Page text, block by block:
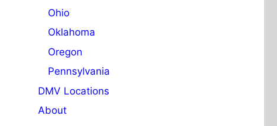
Ohio
Oklahoma
Oregon
Pennsylvania
DMV Locations
About